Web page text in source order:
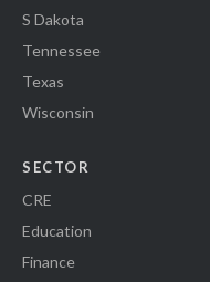
S Dakota
Tennessee
Texas
Wisconsin
SECTOR
CRE
Education
Finance